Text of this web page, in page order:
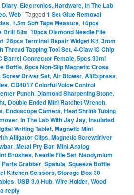
Diary, Electronics,Hardware,In The Lab
,Web |Tagged 1 Set Glue Removal
,1.5m Soft Tape Measure,10pcs
Drill Bits,10pcs Diamond Needle File
,26pcs Terminal Repair Widget Kit,3mm
Thread Tapping Tool Set,4-Claw IC Chip
Barrel Connector Female,5pcs 30ml
Bottle,6pcs Non-Slip Magnetic Cross
Screw Driver Set,Air Blower,AliExpress,
,CD4017 Colorful Voice Control
Punch, Diamond Sharpening Stone,
, Double Ended Mini Ratchet Wrench,
, Endoscope Camera,Heat Shrink Tubing
,In The Lab With Jay Jay,Insulated
Writing Tablet,Magnetic Mini
Alligator Clips,Magnetic Screwdriver
,Metal Pry Bar,Mini Analog
Brushes,Needle File Set,Neodymium
Parts Grabber,Spatula,Squeeze Bottle
Kitchen Scissors,Storage Box 30
, USB 3.0 Hub,Wire Holder,Wood
reply